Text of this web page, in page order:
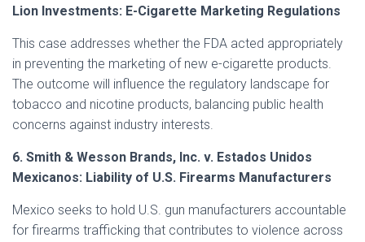
Lion Investments: E-Cigarette Marketing Regulations
This case addresses whether the FDA acted appropriately
in preventing the marketing of new e-cigarette products.
The outcome will influence the regulatory landscape for
tobacco and nicotine products, balancing public health
concerns against industry interests.
6. Smith & Wesson Brands, Inc. v. Estados Unidos
Mexicanos: Liability of U.S. Firearms Manufacturers
Mexico seeks to hold U.S. gun manufacturers accountable
for firearms trafficking that contributes to violence across